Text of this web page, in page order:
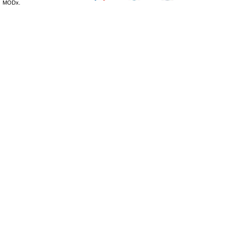
MODx.